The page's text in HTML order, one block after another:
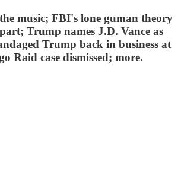
music; FBI's lone guman theory
Trump names J.D. Vance as
Trump back in business at
Raid case dismissed; more.